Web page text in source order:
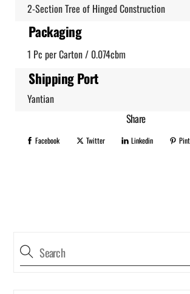
2-Section Tree of Hinged Construction
Packaging
1 Pc per Carton / 0.074cbm
Shipping Port
Yantian
Share
Facebook Twitter Linkedin